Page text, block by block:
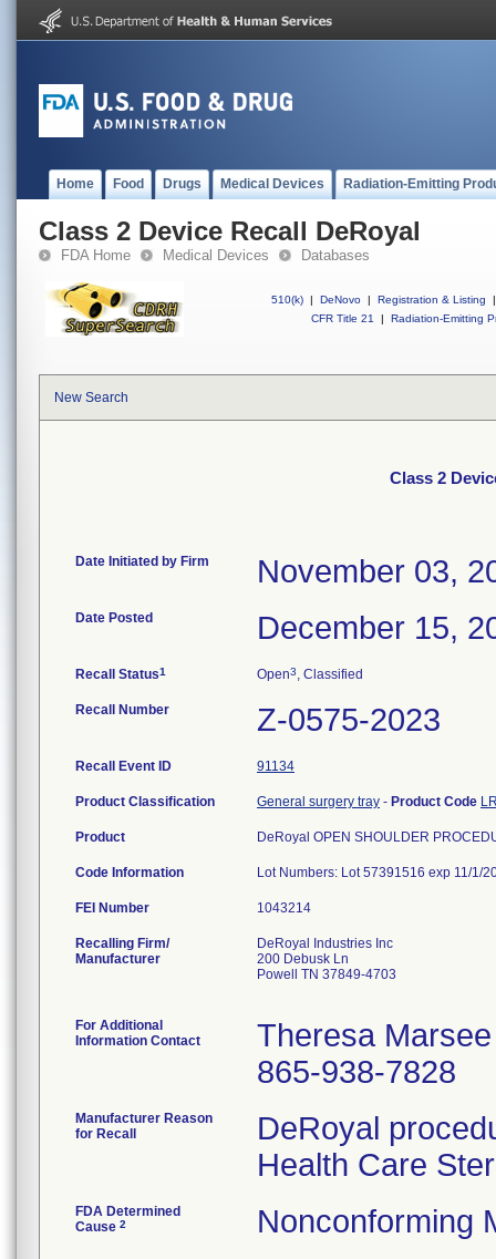
Home Food Drugs Medical Devices Radiation-Emitting
Class 2 Device Recall DeRoyal
FDA Home Medical Devices Databases
510(k) | DeNovo | Registration & Listing
|
CFR Title 21
| Radiation-Emitting
New Search
Class 2
Date Initiated by Firm November 03,
Date Posted December 15,
Recall Status1 Open3, Classified
Recall Number Z-0575-2023
Recall Event ID 91134
Product Classification General surgery tray - Product Code
Product DeRoyal OPEN SHOULDER
Code Information Lot Numbers: Lot 57391516 exp 11/1/
FEI Number
Recalling Firm/
Manufacturer
DeRoyal Industries Inc
200 Debusk Ln
Powell TN 37849-4703
For Additional
Information Contact
Theresa Marsee
865-938-7828
Manufacturer Reason
for Recall
DeRoyal
Health Care
FDA Determined
Cause 2 Nonconforming